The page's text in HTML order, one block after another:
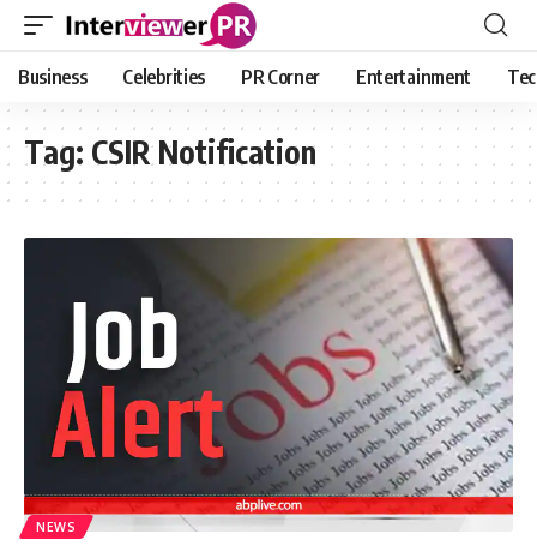
Business Celebrities PR Corner Entertainment
Tag: CSIR Notification
NEWS